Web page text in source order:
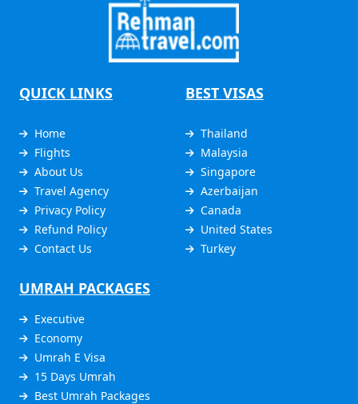
QUICK LINKS
Home
Flights
About Us
Travel Agency
Privacy Policy
Refund Policy
Contact Us
BEST VISAS
Thailand
Malaysia
Singapore
Azerbaijan
Canada
United States
Turkey
UMRAH PACKAGES
Executive
Economy
Umrah E Visa
15 Days Umrah
Best Umrah Packages